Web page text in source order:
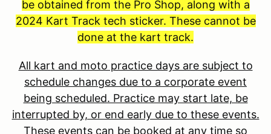
be obtained from the Pro Shop, along with a
2024 Kart Track tech sticker. These cannot be
done at the kart track.
All kart and moto practice days are subject to
schedule changes due to a corporate event
being scheduled. Practice may start late, be
interrupted by, or end early due to these events.
These events can be booked at any time so